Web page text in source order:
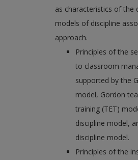
as characteristics of the
models of discipline
approach.
Principles of the
to classroom
supported by the
model, Gordon
training (TET)
discipline model,
discipline model.
Principles of the